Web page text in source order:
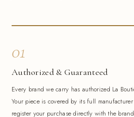
01
Authorized & Guaranteed
Every brand we carry has authorized La
Your piece is covered by its full
register your purchase directly with the